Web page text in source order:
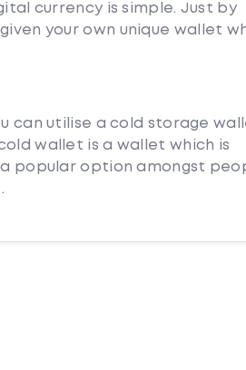
currency is simple. Just by
your own unique wallet
can utilise a cold storage
wallet is a wallet which is
popular option amongst